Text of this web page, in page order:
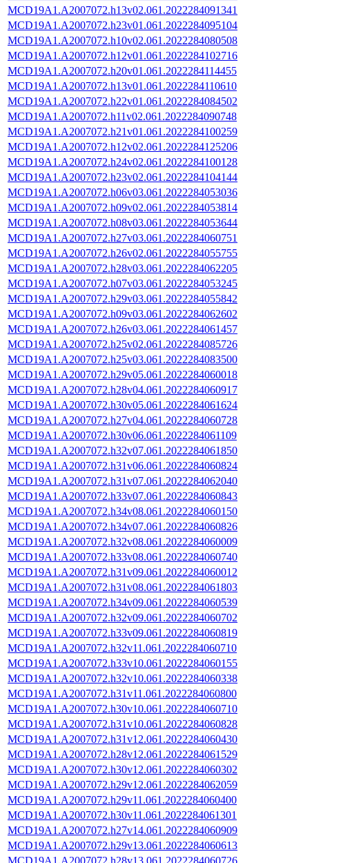
MCD19A1.A2007072.h13v02.061.2022284091341
MCD19A1.A2007072.h23v01.061.2022284095104
MCD19A1.A2007072.h10v02.061.2022284080508
MCD19A1.A2007072.h12v01.061.2022284102716
MCD19A1.A2007072.h20v01.061.2022284114455
MCD19A1.A2007072.h13v01.061.2022284110610
MCD19A1.A2007072.h22v01.061.2022284084502
MCD19A1.A2007072.h11v02.061.2022284090748
MCD19A1.A2007072.h21v01.061.2022284100259
MCD19A1.A2007072.h12v02.061.2022284125206
MCD19A1.A2007072.h24v02.061.2022284100128
MCD19A1.A2007072.h23v02.061.2022284104144
MCD19A1.A2007072.h06v03.061.2022284053036
MCD19A1.A2007072.h09v02.061.2022284053814
MCD19A1.A2007072.h08v03.061.2022284053644
MCD19A1.A2007072.h27v03.061.2022284060751
MCD19A1.A2007072.h26v02.061.2022284055755
MCD19A1.A2007072.h28v03.061.2022284062205
MCD19A1.A2007072.h07v03.061.2022284053245
MCD19A1.A2007072.h29v03.061.2022284055842
MCD19A1.A2007072.h09v03.061.2022284062602
MCD19A1.A2007072.h26v03.061.2022284061457
MCD19A1.A2007072.h25v02.061.2022284085726
MCD19A1.A2007072.h25v03.061.2022284083500
MCD19A1.A2007072.h29v05.061.2022284060018
MCD19A1.A2007072.h28v04.061.2022284060917
MCD19A1.A2007072.h30v05.061.2022284061624
MCD19A1.A2007072.h27v04.061.2022284060728
MCD19A1.A2007072.h30v06.061.2022284061109
MCD19A1.A2007072.h32v07.061.2022284061850
MCD19A1.A2007072.h31v06.061.2022284060824
MCD19A1.A2007072.h31v07.061.2022284062040
MCD19A1.A2007072.h33v07.061.2022284060843
MCD19A1.A2007072.h34v08.061.2022284060150
MCD19A1.A2007072.h34v07.061.2022284060826
MCD19A1.A2007072.h32v08.061.2022284060009
MCD19A1.A2007072.h33v08.061.2022284060740
MCD19A1.A2007072.h31v09.061.2022284060012
MCD19A1.A2007072.h31v08.061.2022284061803
MCD19A1.A2007072.h34v09.061.2022284060539
MCD19A1.A2007072.h32v09.061.2022284060702
MCD19A1.A2007072.h33v09.061.2022284060819
MCD19A1.A2007072.h32v11.061.2022284060710
MCD19A1.A2007072.h33v10.061.2022284060155
MCD19A1.A2007072.h32v10.061.2022284060338
MCD19A1.A2007072.h31v11.061.2022284060800
MCD19A1.A2007072.h30v10.061.2022284060710
MCD19A1.A2007072.h31v10.061.2022284060828
MCD19A1.A2007072.h31v12.061.2022284060430
MCD19A1.A2007072.h28v12.061.2022284061529
MCD19A1.A2007072.h30v12.061.2022284060302
MCD19A1.A2007072.h29v12.061.2022284062059
MCD19A1.A2007072.h29v11.061.2022284060400
MCD19A1.A2007072.h30v11.061.2022284061301
MCD19A1.A2007072.h27v14.061.2022284060909
MCD19A1.A2007072.h29v13.061.2022284060613
MCD19A1.A2007072.h28v13.061.2022284060726